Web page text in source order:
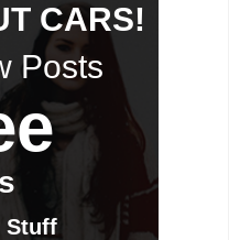
CARS!
Posts
Stuff